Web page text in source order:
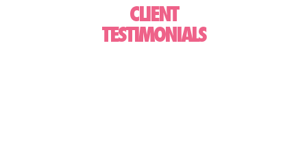
CLIENT
TESTIMONIALS